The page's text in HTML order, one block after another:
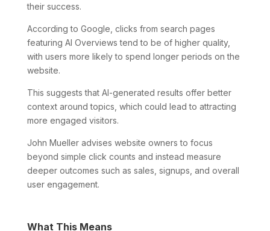
their success.
According to Google, clicks from search pages
featuring AI Overviews tend to be of higher quality,
with users more likely to spend longer periods on the
website.
This suggests that AI-generated results offer better
context around topics, which could lead to attracting
more engaged visitors.
John Mueller advises website owners to focus
beyond simple click counts and instead measure
deeper outcomes such as sales, signups, and overall
user engagement.
What This Means